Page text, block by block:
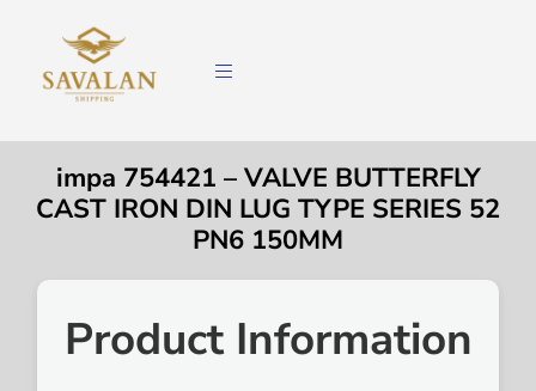
impa 754421 – VALVE BUTTERFLY
CAST IRON DIN LUG TYPE SERIES 52
PN6 150MM
Product Information